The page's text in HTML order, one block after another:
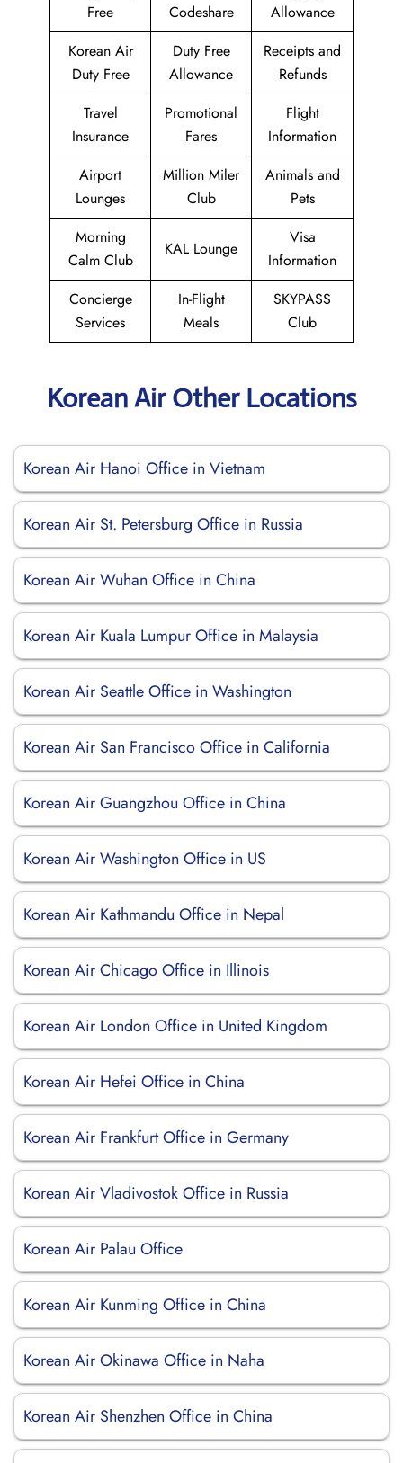
Free
Codeshare
Allowance
Korean Air
Duty Free
Duty Free
Allowance
Receipts and
Refunds
Travel
Insurance
Promotional
Fares
Flight
Information
Airport
Lounges
Million Miler
Club
Animals and
Pets
Morning
Calm Club
KAL Lounge
Visa
Information
Concierge
Services
In-Flight
Meals
SKYPASS
Club
Korean Air Other Locations
Korean Air Hanoi Office in Vietnam
Korean Air St. Petersburg Office in Russia
Korean Air Wuhan Office in China
Korean Air Kuala Lumpur Office in Malaysia
Korean Air Seattle Office in Washington
Korean Air San Francisco Office in California
Korean Air Guangzhou Office in China
Korean Air Washington Office in US
Korean Air Kathmandu Office in Nepal
Korean Air Chicago Office in Illinois
Korean Air London Office in United Kingdom
Korean Air Hefei Office in China
Korean Air Frankfurt Office in Germany
Korean Air Vladivostok Office in Russia
Korean Air Palau Office
Korean Air Kunming Office in China
Korean Air Okinawa Office in Naha
Korean Air Shenzhen Office in China